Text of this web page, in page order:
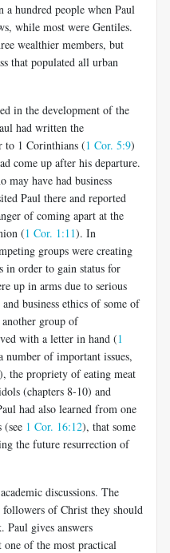
a hundred people when Paul
while most were Gentiles.
wealthier members, but
that populated all urban
in the development of the
had written the
to 1 Corinthians (1 Cor. 5:9)
come up after his departure.
may have had business
Paul there and reported
of coming apart at the
(1 Cor. 1:11). In
groups were creating
in order to gain status for
up in arms due to serious
business ethics of some of
group of
with a letter in hand (1
of important issues,
the propriety of eating meat
(chapters 8-10) and
had also learned from one
(see 1 Cor. 16:12), that some
the future resurrection of
discussions. The
of Christ they should
gives answers
of the most practical